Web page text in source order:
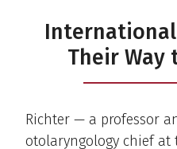
Their Way
Richter — a professor
otolaryngology chief at